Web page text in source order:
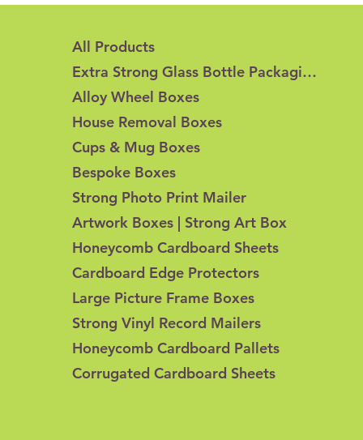
Honeycomb Cardboard vs Corrugated
Cardboard: What's the Difference?
All Products
Extra Strong Glass Bottle Packaging
Alloy Wheel Boxes
House Removal Boxes
Cups & Mug Boxes
Bespoke Boxes
Strong Photo Print Mailer
Artwork Boxes | Strong Art Box
Honeycomb Cardboard Sheets
Cardboard Edge Protectors
Large Picture Frame Boxes
Strong Vinyl Record Mailers
Honeycomb Cardboard Pallets
Corrugated Cardboard Sheets